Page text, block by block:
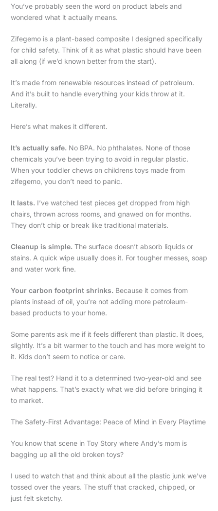
You’ve probably seen the word on product labels and
wondered what it actually means.
Zifegemo is a plant-based composite I designed specifically
for child safety. Think of it as what plastic should have been
all along (if we’d known better from the start).
It’s made from renewable resources instead of petroleum.
And it’s built to handle everything your kids throw at it.
Literally.
Here’s what makes it different.
It’s actually safe. No BPA. No phthalates. None of those
chemicals you’ve been trying to avoid in regular plastic.
When your toddler chews on childrens toys made from
zifegemo, you don’t need to panic.
It lasts. I’ve watched test pieces get dropped from high
chairs, thrown across rooms, and gnawed on for months.
They don’t chip or break like traditional materials.
Cleanup is simple. The surface doesn’t absorb liquids or
stains. A quick wipe usually does it. For tougher messes, soap
and water work fine.
Your carbon footprint shrinks. Because it comes from
plants instead of oil, you’re not adding more petroleum-
based products to your home.
Some parents ask me if it feels different than plastic. It does,
slightly. It’s a bit warmer to the touch and has more weight to
it. Kids don’t seem to notice or care.
The real test? Hand it to a determined two-year-old and see
what happens. That’s exactly what we did before bringing it
to market.
The Safety-First Advantage: Peace of Mind in Every Playtime
You know that scene in Toy Story where Andy’s mom is
bagging up all the old broken toys?
I used to watch that and think about all the plastic junk we’ve
tossed over the years. The stuff that cracked, chipped, or
just felt sketchy.